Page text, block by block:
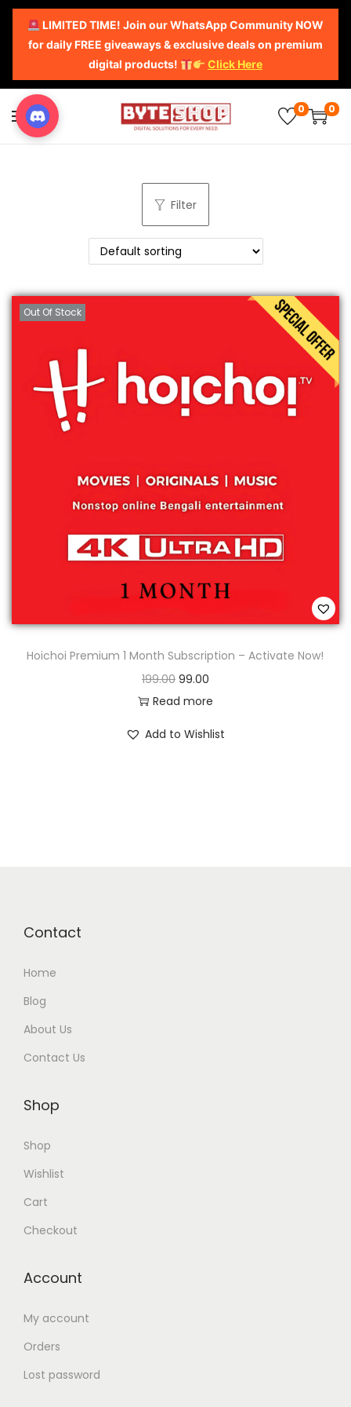
LIMITED TIME! Join our WhatsApp Community NOW
for daily FREE giveaways & exclusive deals on premium
digital products!
Click Here
0 0
Filter
Out Of Stock
Hoichoi Premium 1 Month Subscription – Activate Now!
199.00 99.00
Read more
Add to Wishlist
Contact
Home
Blog
About Us
Contact Us
Shop
Shop
Wishlist
Cart
Checkout
Account
My account
Orders
Lost password